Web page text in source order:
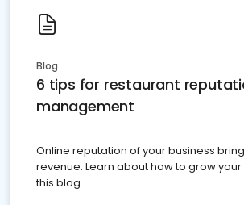
Blog
6 tips for restaurant
management
Online reputation of your business
revenue. Learn about how to grow
this blog